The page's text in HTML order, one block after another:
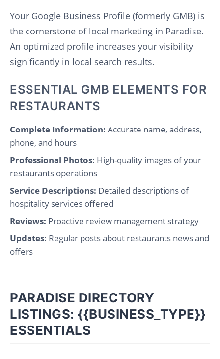
Your Google Business Profile (formerly GMB) is
the cornerstone of local marketing in Paradise.
An optimized profile increases your visibility
significantly in local search results.
ESSENTIAL GMB ELEMENTS FOR
RESTAURANTS
Complete Information: Accurate name, address,
phone, and hours
Professional Photos: High-quality images of your
restaurants operations
Service Descriptions: Detailed descriptions of
hospitality services offered
Reviews: Proactive review management strategy
Updates: Regular posts about restaurants news and
offers
PARADISE DIRECTORY
LISTINGS: {{BUSINESS_TYPE}}
ESSENTIALS